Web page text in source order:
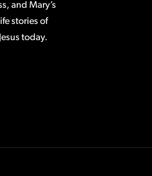
and Mary’s
stories of
today.